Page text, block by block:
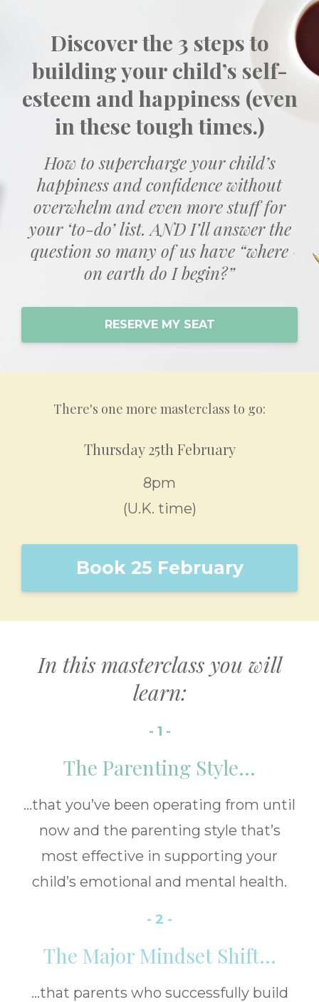
Discover the 3 steps to
building your child’s self-
esteem and happiness (even
in these tough times.)
How to supercharge your child’s
happiness and confidence without
overwhelm and even more stuff for
your ‘to-do’ list. AND I’ll answer the
question so many of us have “where
on earth do I begin?”
RESERVE MY SEAT
There's one more masterclass to go:
Thursday 25th February
8pm
(U.K. time)
Book 25 February
In this masterclass you will
learn:
- 1 -
The Parenting Style...
...that you’ve been operating from until
now and the parenting style that’s
most effective in supporting your
child’s emotional and mental health.
- 2 -
The Major Mindset Shift...
...that parents who successfully build